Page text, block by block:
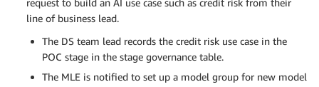
line of business lead.
The DS team lead records the credit risk use case in the
POC stage in the stage governance table.
The MLE is notified to set up a model group for new model